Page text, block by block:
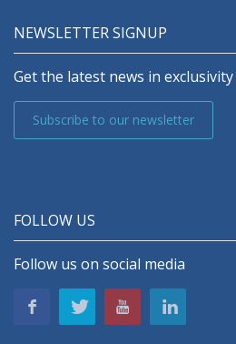
NEWSLETTER SIGNUP
Get the latest news in exclusivity
Subscribe to our newsletter
FOLLOW US
Follow us on social media